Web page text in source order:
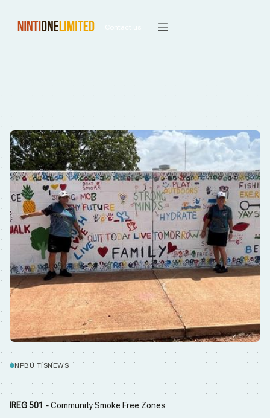
NPBU TISNEWS
IREG 501 -Community Smoke Free Zones